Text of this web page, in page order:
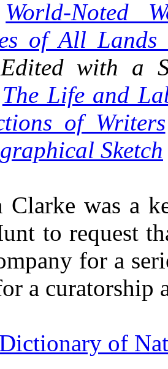
World-Noted
of All Lands
with a
The Life and
of Writers
Sketch
Clarke was a
to request
for a
a curatorship
of